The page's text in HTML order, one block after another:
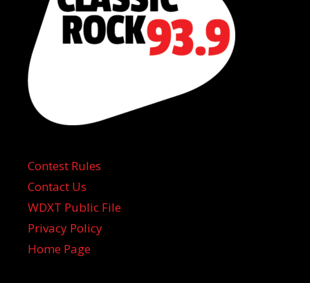
Contest Rules
Contact Us
WDXT Public File
Privacy Policy
Home Page